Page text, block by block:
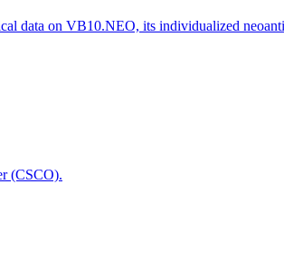
data on VB10.NEO, its individualized
(CSCO).